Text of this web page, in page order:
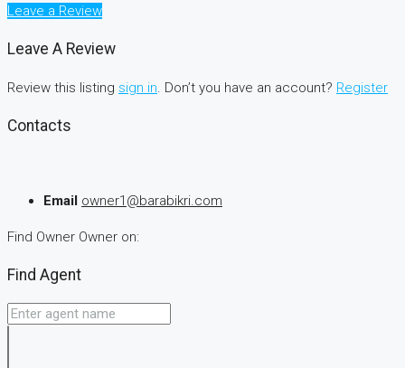
Leave a Review
Leave A Review
Review this listing sign in. Don’t you have an account? Register
Contacts
Email owner1@barabikri.com
Find Owner Owner on:
Find Agent